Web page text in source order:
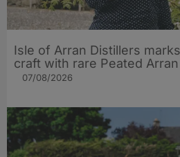
Isle of Arran Distillers
craft with rare Peated
07/08/2026